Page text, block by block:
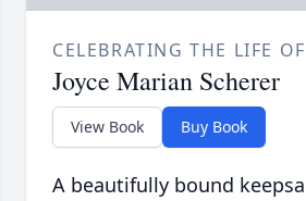
CELEBRATING THE LIFE OF
Joyce Marian Scherer
View Book Buy Book
A beautifully bound